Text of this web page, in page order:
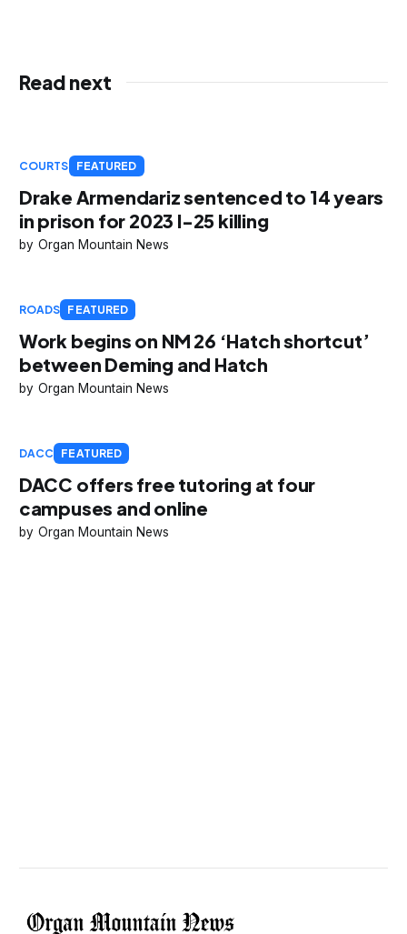
Read next
COURTS FEATURED
Drake Armendariz sentenced to 14 years
in prison for 2023 I-25 killing
Organ Mountain News
ROADS FEATURED
Work begins on NM 26 ‘Hatch shortcut’
between Deming and Hatch
Organ Mountain News
DACC FEATURED
DACC offers free tutoring at four
campuses and online
Organ Mountain News